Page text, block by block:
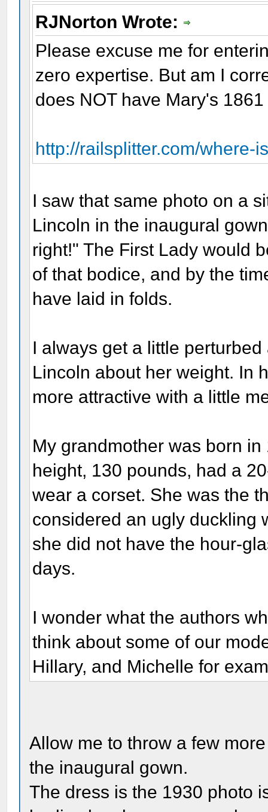
RJNorton Wrote:
Please excuse me for
zero expertise. But am I
does NOT have Mary's
http://railsplitter.com/where-
I saw that same photo on a
Lincoln in the inaugural
right!" The First Lady would
of that bodice, and by the
have laid in folds.
I always get a little
Lincoln about her weight. In
more attractive with a little
My grandmother was born
height, 130 pounds, had a
wear a corset. She was the
considered an ugly duckling
she did not have the hour-
days.
I wonder what the authors
think about some of our
Hillary, and Michelle for
Allow me to throw a few
the inaugural gown.
The dress is the 1930 photo